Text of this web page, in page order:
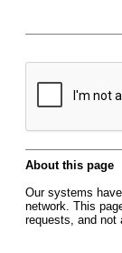
About this page
Our systems
network. This
requests, and not